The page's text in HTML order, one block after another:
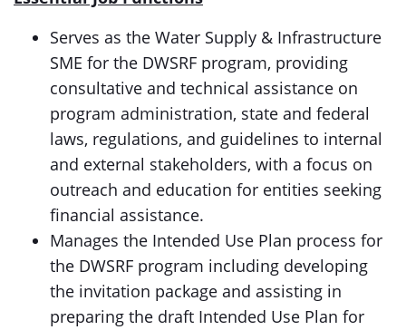
Serves as the Water Supply & Infrastructure
SME for the DWSRF program, providing
consultative and technical assistance on
program administration, state and federal
laws, regulations, and guidelines to internal
and external stakeholders, with a focus on
outreach and education for entities seeking
financial assistance.
Manages the Intended Use Plan process for
the DWSRF program including developing
the invitation package and assisting in
preparing the draft Intended Use Plan for